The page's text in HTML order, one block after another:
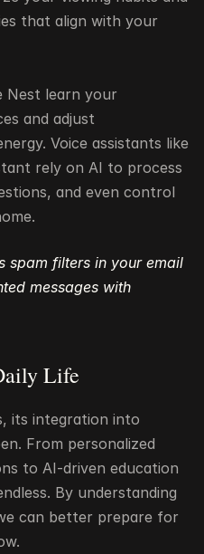
that align with your
Nest learn your
and adjust
Voice assistants like
rely on AI to process
and even control
spam filters in your email
messages with
Life
its integration into
From personalized
to AI-driven education
By understanding
can better prepare for